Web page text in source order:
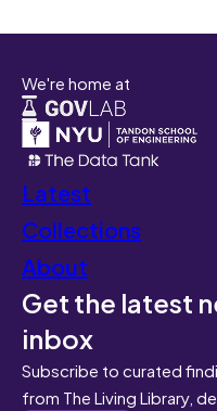
We're home at
Latest
Collections
About
Get the latest
inbox
Subscribe to curated
from The Living Library,